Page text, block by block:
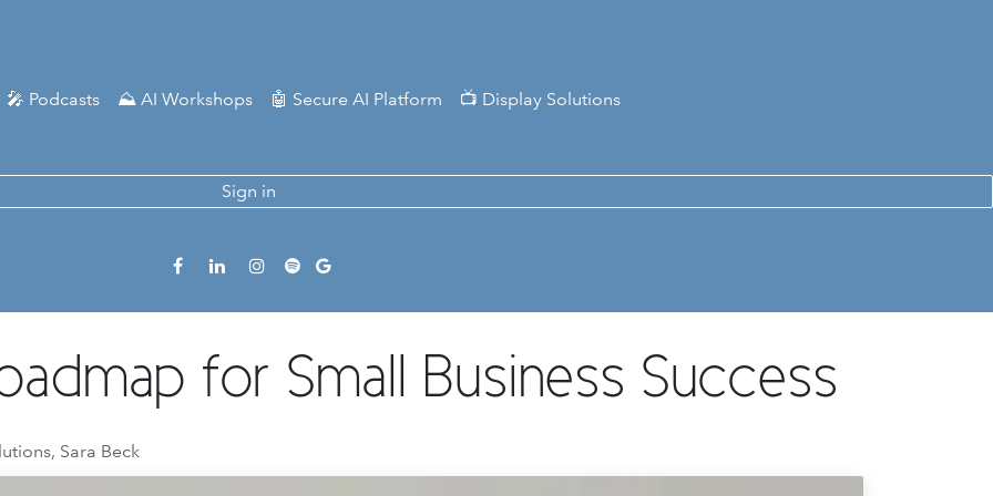
🎤 Podcasts ⛰️ AI Workshops 🤖 Secure AI Platform 📺 Display Solutions
Sign in
for Small Business Success
Sara Beck